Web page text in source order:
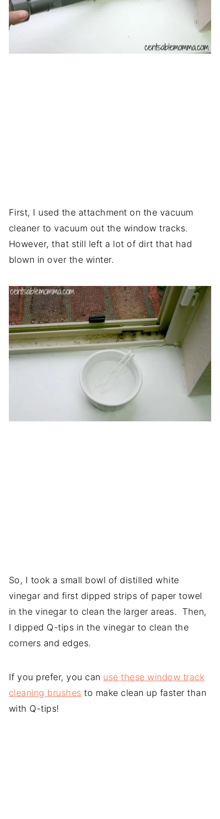
First, I used the attachment on the vacuum
cleaner to vacuum out the window tracks.
However, that still left a lot of dirt that had
blown in over the winter.
So, I took a small bowl of distilled white
vinegar and first dipped strips of paper towel
in the vinegar to clean the larger areas. Then,
I dipped Q-tips in the vinegar to clean the
corners and edges.
If you prefer, you can use these window track
cleaning brushes to make clean up faster than
with Q-tips!